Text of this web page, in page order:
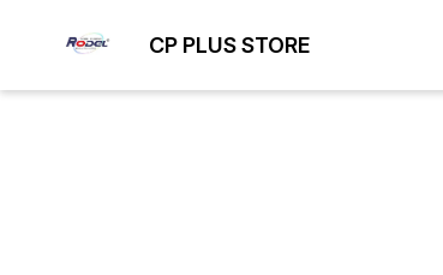
CP PLUS STORE